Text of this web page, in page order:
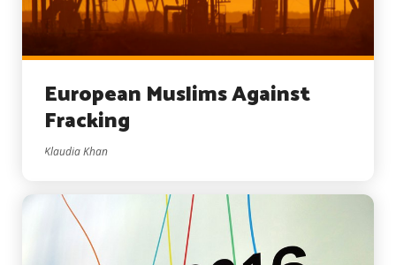
European Muslims Against
Fracking
Klaudia Khan